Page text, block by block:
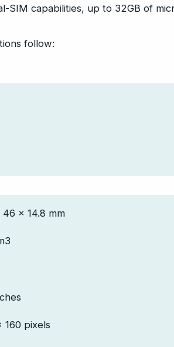
SIM capabilities, up to 32GB of
follow:
46 x 14.8 mm
160 pixels